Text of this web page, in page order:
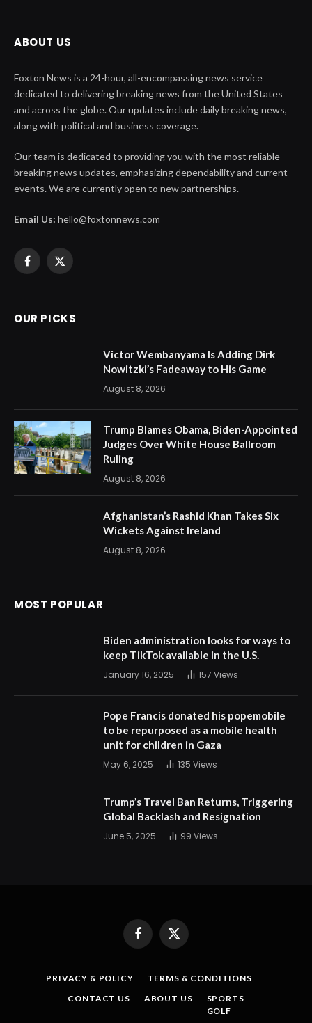
ABOUT US
Foxton News is a 24-hour, all-encompassing news service
dedicated to delivering breaking news from the United States
and across the globe. Our updates include daily breaking news,
along with political and business coverage.
Our team is dedicated to providing you with the most reliable
breaking news updates, emphasizing dependability and current
events. We are currently open to new partnerships.
Email Us: hello@foxtonnews.com
Facebook
X
OUR PICKS
Victor Wembanyama Is Adding Dirk
Nowitzki’s Fadeaway to His Game
August 8, 2026
Trump Blames Obama, Biden-Appointed
Judges Over White House Ballroom
Ruling
August 8, 2026
Afghanistan’s Rashid Khan Takes Six
Wickets Against Ireland
August 8, 2026
MOST POPULAR
Biden administration looks for ways to
keep TikTok available in the U.S.
January 16, 2025 157 Views
Pope Francis donated his popemobile
to be repurposed as a mobile health
unit for children in Gaza
May 6, 2025 135 Views
Trump’s Travel Ban Returns, Triggering
Global Backlash and Resignation
June 5, 2025 99 Views
FacebookX
PRIVACY & POLICY
TERMS & CONDITIONS
CONTACT US
ABOUT US
SPORTS
GOLF